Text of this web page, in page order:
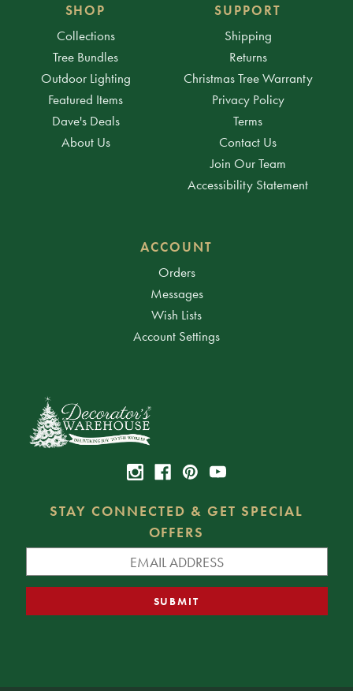
SHOP
Collections
Tree Bundles
Outdoor Lighting
Featured Items
Dave's Deals
About Us
SUPPORT
Shipping
Returns
Christmas Tree Warranty
Privacy Policy
Terms
Contact Us
Join Our Team
Accessibility Statement
ACCOUNT
Orders
Messages
Wish Lists
Account Settings
STAY CONNECTED & GET SPECIAL
OFFERS